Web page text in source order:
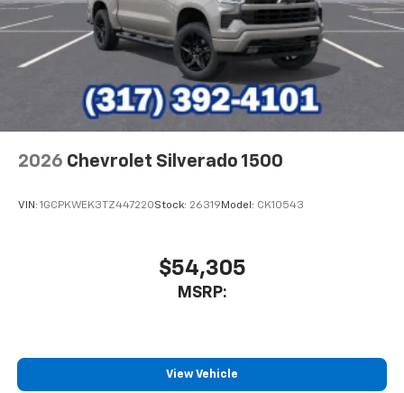
2026 Chevrolet Silverado 1500
VIN: 1GCPKWEK3TZ447220Stock: 26319 Model: CK10543
$54,305
MSRP:
View Vehicle